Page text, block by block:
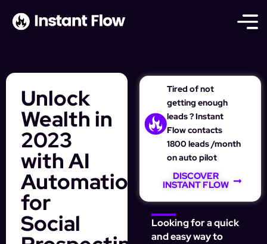
Unlock
Wealth in
2023
with AI
Automation
for
Social
Tired of not
getting enough
leads ? Instant
Flow contacts
1800 leads /month
on auto pilot
DISCOVER
INSTANT FLOW
Looking for a quick
and easy way to